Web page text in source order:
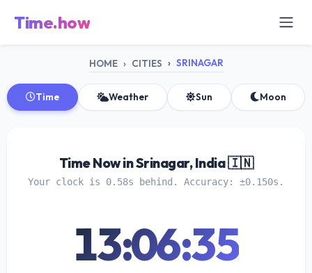
Time.how
HOME CITIES SRINAGAR
Time Weather Sun Moon
Time Now in Srinagar, India 🇮🇳
Your clock is 0.58s behind. Accuracy: ±0.150s.
13:06:35